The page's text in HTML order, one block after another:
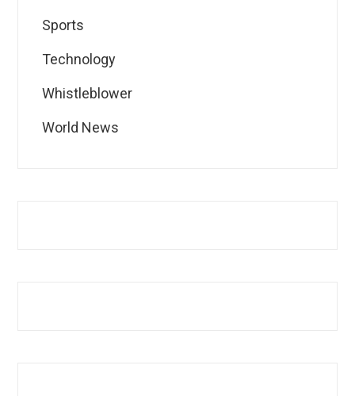
Sports
Technology
Whistleblower
World News